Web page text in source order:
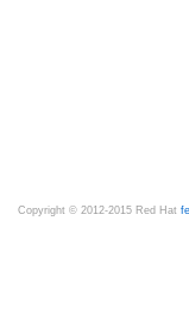
Copyright © 2012-2015 Red Hat